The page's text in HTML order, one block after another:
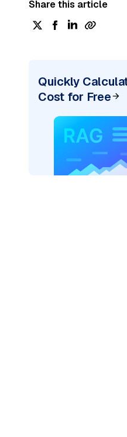
Share this article
Quickly
Cost for Free